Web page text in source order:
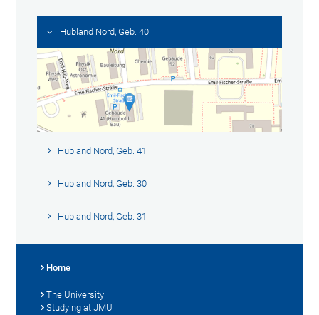
Hubland Nord, Geb. 40
Hubland Nord, Geb. 41
Hubland Nord, Geb. 30
Hubland Nord, Geb. 31
Home
The University
Studying at JMU